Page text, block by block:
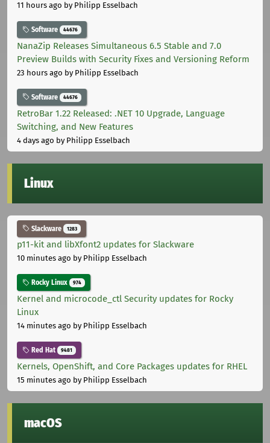
11 hours ago by Philipp Esselbach
Software 44676
NanaZip Releases Simultaneous 6.5 Stable and 7.0
Preview Builds with Security Fixes and Versioning Reform
23 hours ago by Philipp Esselbach
Software 44676
RetroBar 1.22 Released: .NET 10 Upgrade, Language
Switching, and New Features
4 days ago by Philipp Esselbach
Linux
Slackware 1283
p11-kit and libXfont2 updates for Slackware
10 minutes ago by Philipp Esselbach
Rocky Linux 974
Kernel and microcode_ctl Security updates for Rocky
Linux
14 minutes ago by Philipp Esselbach
Red Hat 9481
Kernels, OpenShift, and Core Packages updates for RHEL
15 minutes ago by Philipp Esselbach
macOS